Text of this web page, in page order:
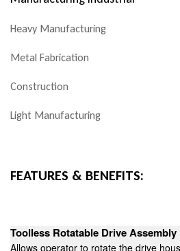
Heavy Manufacturing
Metal Fabrication
Construction
Light Manufacturing
FEATURES & BENEFITS:
Toolless Rotatable Drive Assembly
Allows operator to rotate the drive